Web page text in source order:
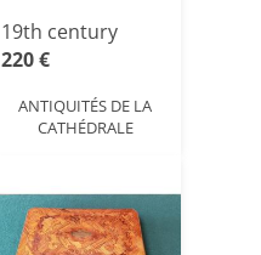
19th century
220 €
ANTIQUITÉS DE LA
CATHÉDRALE